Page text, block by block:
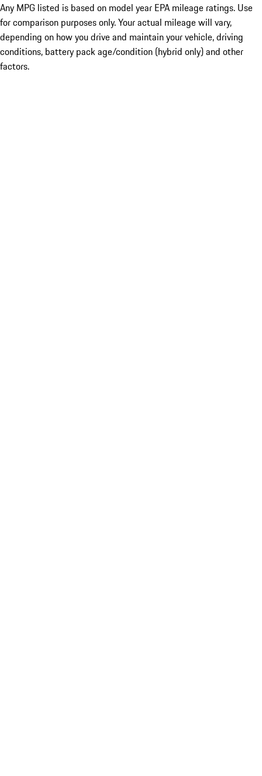
Any MPG listed is based on model year EPA mileage ratings. Use
for comparison purposes only. Your actual mileage will vary,
depending on how you drive and maintain your vehicle, driving
conditions, battery pack age/condition (hybrid only) and other
factors.